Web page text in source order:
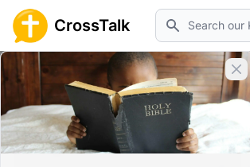
CrossTalk Search
Home Knowledgebase
Home
Knowledgebase